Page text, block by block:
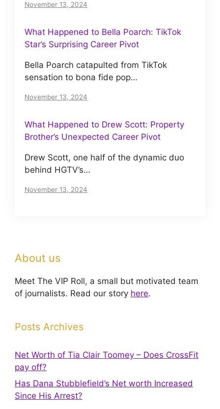
November 13, 2024
What Happened to Bella Poarch: TikTok
Star’s Surprising Career Pivot
Bella Poarch catapulted from TikTok
sensation to bona fide pop…
November 13, 2024
What Happened to Drew Scott: Property
Brother’s Unexpected Career Pivot
Drew Scott, one half of the dynamic duo
behind HGTV’s…
November 13, 2024
About us
Meet The VIP Roll, a small but motivated team
of journalists. Read our story here.
Posts Archives
Net Worth of Tia Clair Toomey – Does CrossFit
pay off?
Has Dana Stubblefield’s Net worth Increased
Since His Arrest?